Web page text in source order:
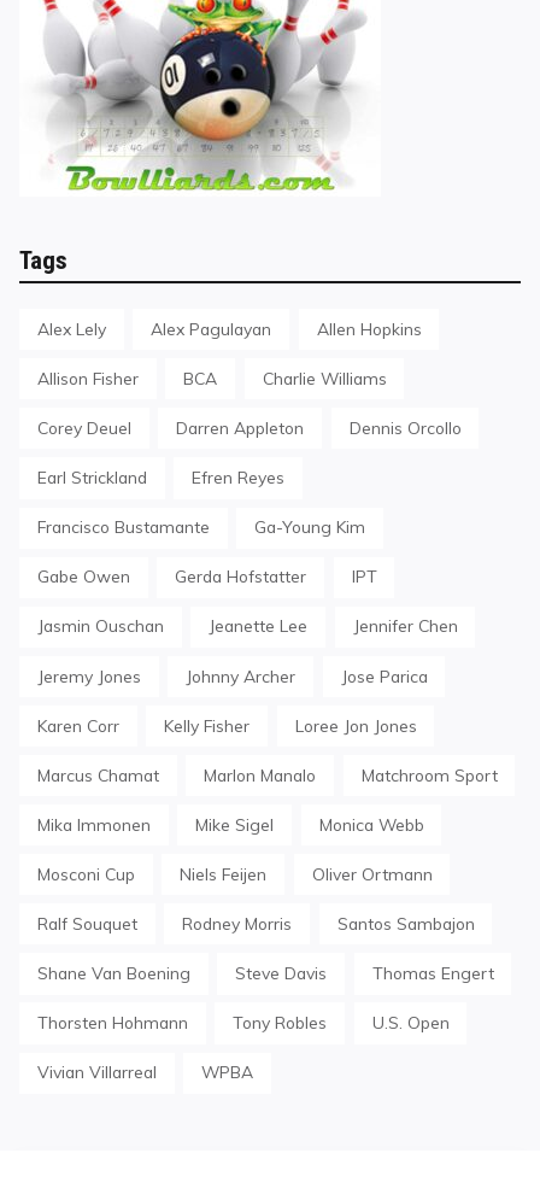
Tags
Alex Lely Alex Pagulayan Allen Hopkins
Allison Fisher BCA Charlie Williams
Corey Deuel Darren Appleton Dennis Orcollo
Earl Strickland Efren Reyes
Francisco Bustamante Ga-Young Kim
Gabe Owen Gerda Hofstatter IPT
Jasmin Ouschan Jeanette Lee Jennifer Chen
Jeremy Jones Johnny Archer Jose Parica
Karen Corr Kelly Fisher Loree Jon Jones
Marcus Chamat Marlon Manalo Matchroom Sport
Mika Immonen Mike Sigel Monica Webb
Mosconi Cup Niels Feijen Oliver Ortmann
Ralf Souquet Rodney Morris Santos Sambajon
Shane Van Boening Steve Davis Thomas Engert
Thorsten Hohmann Tony Robles U.S. Open
Vivian Villarreal WPBA